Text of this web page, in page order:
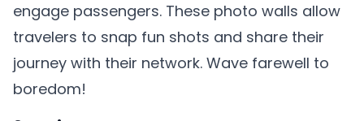
engage passengers. These photo walls allow
travelers to snap fun shots and share their
journey with their network. Wave farewell to
boredom!